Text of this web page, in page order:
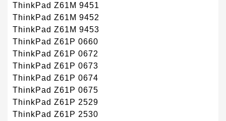
ThinkPad Z61M 9451
ThinkPad Z61M 9452
ThinkPad Z61M 9453
ThinkPad Z61P 0660
ThinkPad Z61P 0672
ThinkPad Z61P 0673
ThinkPad Z61P 0674
ThinkPad Z61P 0675
ThinkPad Z61P 2529
ThinkPad Z61P 2530